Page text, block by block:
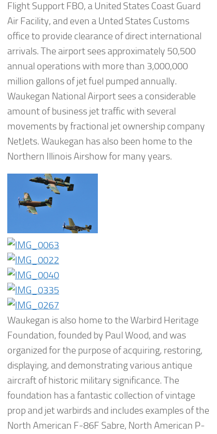
Flight Support FBO, a United States Coast Guard
Air Facility, and even a Unted States Customs
office to provide clearance of direct international
arrivals. The airport sees approximately 50,500
annual operations with more than 3,000,000
million gallons of jet fuel pumped annually.
Waukegan National Airport sees a considerable
amount of business jet traffic with several
movements by fractional jet ownership company
NetJets. Waukegan has also been home to the
Northern Illinois Airshow for many years.
Waukegan is also home to the Warbird Heritage
Foundation, founded by Paul Wood, and was
organized for the purpose of acquiring, restoring,
displaying, and demonstrating various antique
aircraft of historic military significance. The
foundation has a fantastic collection of vintage
prop and jet warbirds and includes examples of the
North American F-86F Sabre, North American P-